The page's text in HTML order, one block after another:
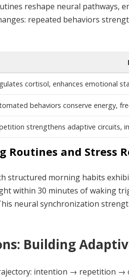
reshape neural pathways,
repeated behaviors
cortisol, enhances emotional
behaviors conserve energy,
strengthens adaptive circuits,
Routines and Stress
structured morning habits
within 30 minutes of waking
neural synchronization
Building
intention → repetition →